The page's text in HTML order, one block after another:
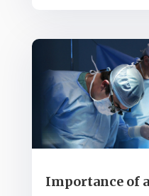
Importance of